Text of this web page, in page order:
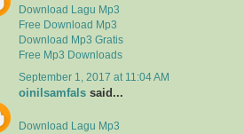
Download Lagu Mp3
Free Download Mp3
Download Mp3 Gratis
Free Mp3 Downloads
September 1, 2017 at 11:04 AM
oinilsamfals said...
Download Lagu Mp3